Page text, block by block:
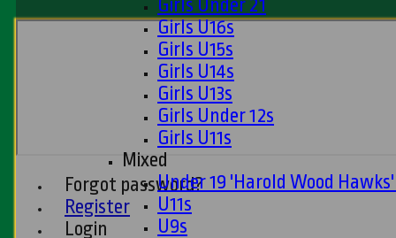
Forgot password?
Register
Login
Girls Under 21
Girls U16s
Girls U15s
Girls U14s
Girls U13s
Girls Under 12s
Girls U11s
Mixed
Under 19 'Harold Wood
U11s
U9s